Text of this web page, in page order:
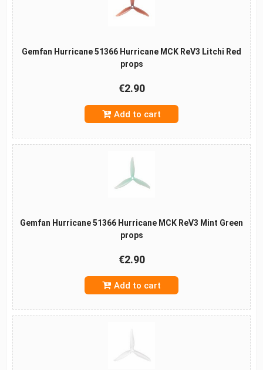
Gemfan Hurricane 51366 Hurricane MCK ReV3 Litchi Red
props
€2.90
Add to cart
Gemfan Hurricane 51366 Hurricane MCK ReV3 Mint Green
props
€2.90
Add to cart